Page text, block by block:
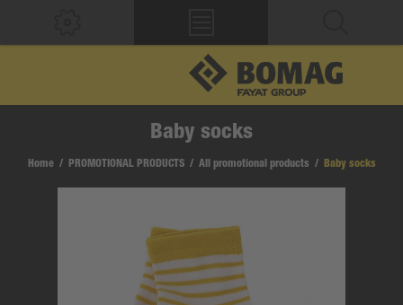
Baby socks
Home / PROMOTIONAL PRODUCTS / All promotional products / Baby socks